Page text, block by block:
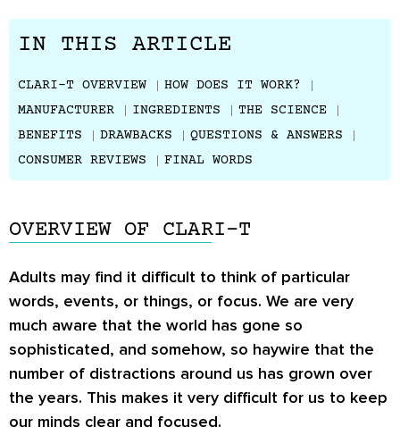
IN THIS ARTICLE
CLARI-T OVERVIEW
HOW DOES IT WORK?
MANUFACTURER
INGREDIENTS
THE SCIENCE
BENEFITS
DRAWBACKS
QUESTIONS & ANSWERS
CONSUMER REVIEWS
FINAL WORDS
OVERVIEW OF CLARI-T
Adults may find it difficult to think of particular
words, events, or things, or focus. We are very
much aware that the world has gone so
sophisticated, and somehow, so haywire that the
number of distractions around us has grown over
the years. This makes it very difficult for us to keep
our minds clear and focused.